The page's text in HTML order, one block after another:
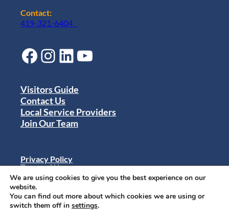
Contact:
419-321-6404
Facebook Instagram LinkedIn YouTube
© 2024 Destination Toledo. All rights reserved.
Visitors Guide
Contact Us
Local Service Providers
Join Our Team
Privacy Policy
Terms of Use
Sitemap
We are using cookies to give you the best experience on our
website.
You can find out more about which cookies we are using or
switch them off in settings.